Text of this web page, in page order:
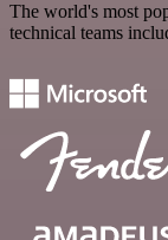
The world's most
technical teams